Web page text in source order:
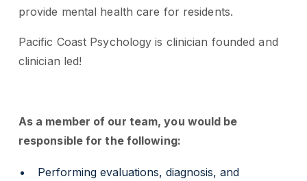
provide mental health care for residents.
Pacific Coast Psychology is clinician founded and
clinician led!
As a member of our team, you would be
responsible for the following:
Performing evaluations, diagnosis, and